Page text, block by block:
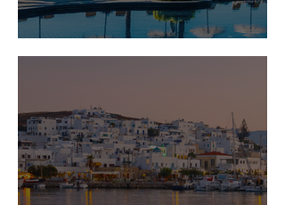
Is Travel Insurance Worth It?